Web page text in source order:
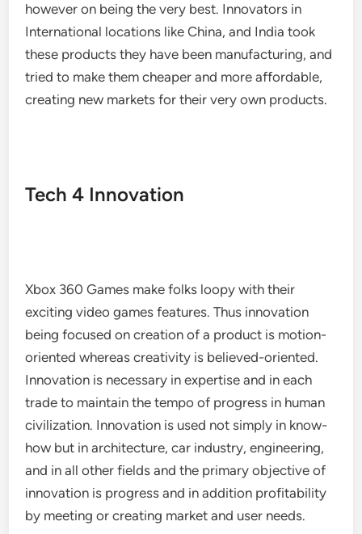
however on being the very best. Innovators in
International locations like China, and India took
these products they have been manufacturing, and
tried to make them cheaper and more affordable,
creating new markets for their very own products.
Tech 4 Innovation
Xbox 360 Games make folks loopy with their
exciting video games features. Thus innovation
being focused on creation of a product is motion-
oriented whereas creativity is believed-oriented.
Innovation is necessary in expertise and in each
trade to maintain the tempo of progress in human
civilization. Innovation is used not simply in know-
how but in architecture, car industry, engineering,
and in all other fields and the primary objective of
innovation is progress and in addition profitability
by meeting or creating market and user needs.